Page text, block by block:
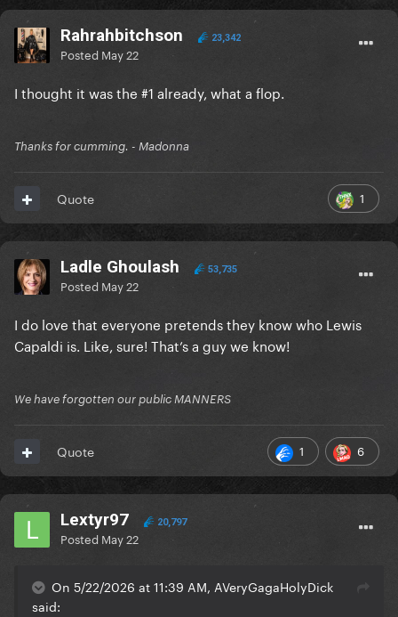
Rahrahbitchson 23,342
Posted May 22
I thought it was the #1 already, what a flop.
Thanks for cumming. - Madonna
1
Quote
Ladle Ghoulash 53,735
Posted May 22
I do love that everyone pretends they know who Lewis
Capaldi is. Like, sure! That’s a guy we know!
We have forgotten our public MANNERS
1 6
Quote
Lextyr97 20,797
Posted May 22
On 5/22/2026 at 11:39 AM, AVeryGagaHolyDick
said: